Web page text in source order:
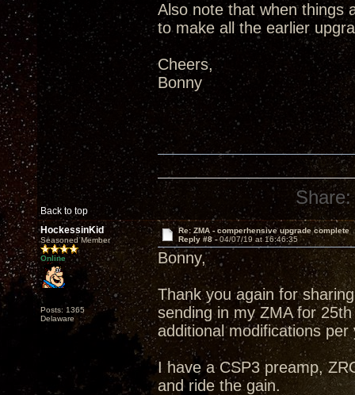
Also note that when things
to make all the earlier
Cheers,
Bonny
Back to top
Share:
HockessinKid
Seasoned Member
Online
Posts: 1365
Delaware
Re: ZMA - comperhensive upgrade complete
Reply #8 -04/07/19 at 16:46:35
Bonny,
Thank you again for
sending in my ZMA for
additional modifications
I have a CSP3 preamp,
and ride the gain.